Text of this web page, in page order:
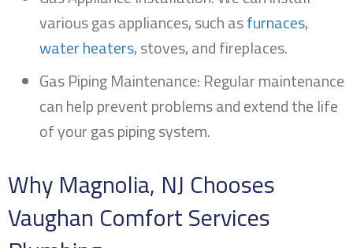
various gas appliances, such asfurnaces,
water heaters, stoves, and fireplaces.
Gas Piping Maintenance: Regular maintenance
can help prevent problems and extend the life
of your gas piping system.
Why Magnolia, NJ Chooses
Vaughan Comfort Services